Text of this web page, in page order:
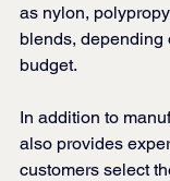
as nylon,
blends, depending
budget.
In addition to
also provides
customers select